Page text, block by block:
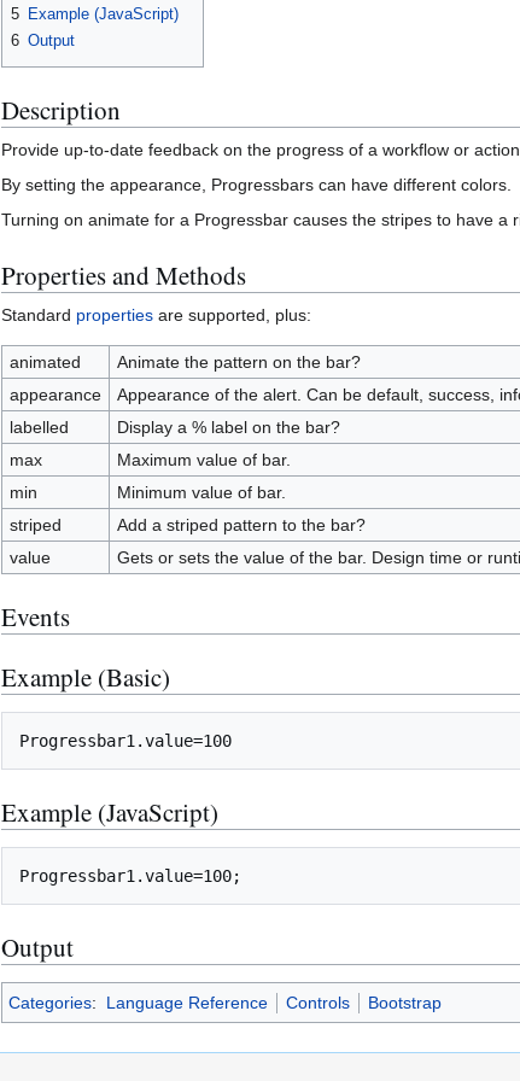
5 Example (JavaScript)
6 Output
Description
Provide up-to-date feedback on the progress of a workflow or
By setting the appearance, Progressbars can have different colors.
Turning on animate for a Progressbar causes the stripes to have
Properties and Methods
Standard properties are supported, plus:
animated
Animate the pattern on the bar?
appearance
Appearance of the alert. Can be default, success,
labelled
Display a % label on the bar?
max
Maximum value of bar.
min
Minimum value of bar.
striped
Add a striped pattern to the bar?
value
Gets or sets the value of the bar. Design time or
Events
Example (Basic)
Example (JavaScript)
Output
Categories: Language Reference Controls Bootstrap